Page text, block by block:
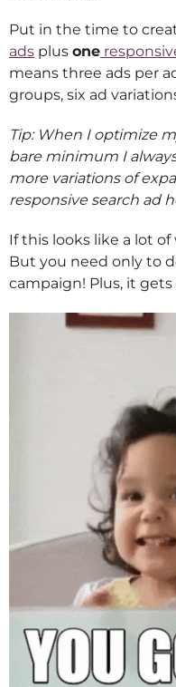
Put in the time to
ads plus one
means three ads per
groups, six ad
Tip: When I optimize
bare minimum I
more variations of
responsive search ad
If this looks like a lot
But you need only to
campaign! Plus, it